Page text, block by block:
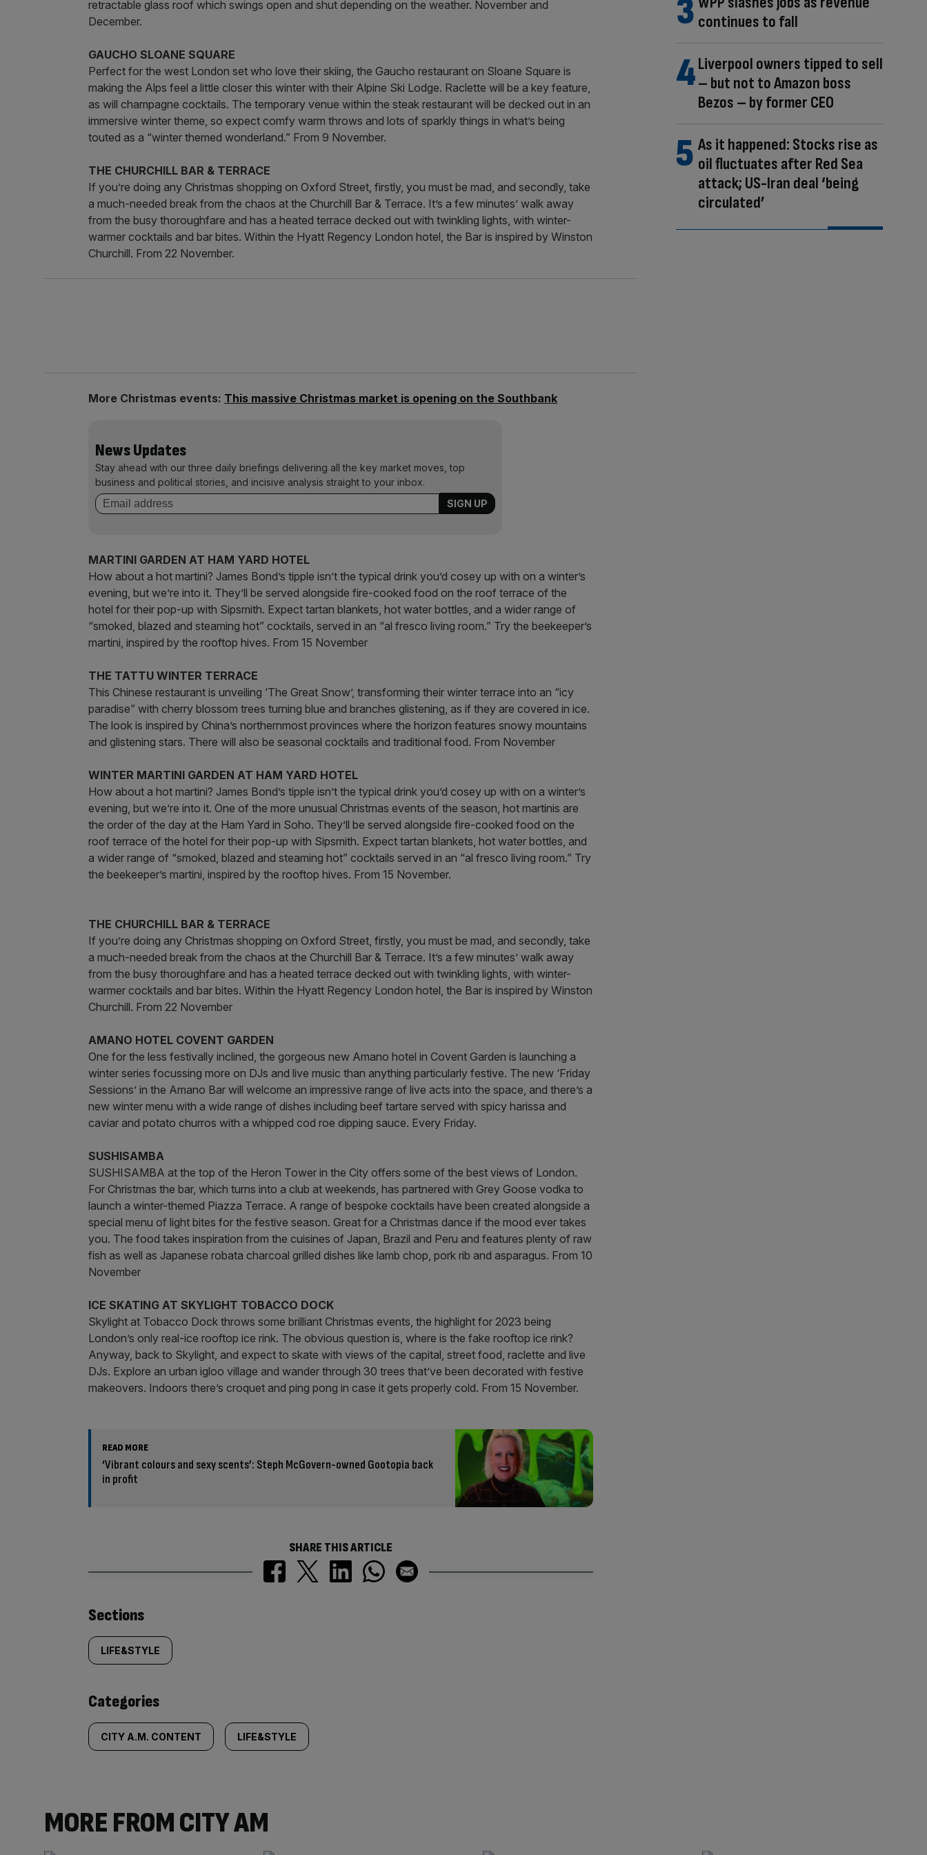
retractable glass roof which swings open and shut depending on the weather. November and
December.
GAUCHO SLOANE SQUARE
Perfect for the west London set who love their skiing, the Gaucho restaurant on Sloane Square is
making the Alps feel a little closer this winter with their Alpine Ski Lodge. Raclette will be a key feature,
as will champagne cocktails. The temporary venue within the steak restaurant will be decked out in an
immersive winter theme, so expect comfy warm throws and lots of sparkly things in what’s being
touted as a “winter themed wonderland.” From 9 November.
THE CHURCHILL BAR & TERRACE
If you’re doing any Christmas shopping on Oxford Street, firstly, you must be mad, and secondly, take
a much-needed break from the chaos at the Churchill Bar & Terrace. It’s a few minutes’ walk away
from the busy thoroughfare and has a heated terrace decked out with twinkling lights, with winter-
warmer cocktails and bar bites. Within the Hyatt Regency London hotel, the Bar is inspired by Winston
Churchill. From 22 November.
More Christmas events: This massive Christmas market is opening on the Southbank
News Updates
Stay ahead with our three daily briefings delivering all the key market moves, top
business and political stories, and incisive analysis straight to your inbox.
MARTINI GARDEN AT HAM YARD HOTEL
How about a hot martini? James Bond’s tipple isn’t the typical drink you’d cosey up with on a winter’s
evening, but we’re into it. They’ll be served alongside fire-cooked food on the roof terrace of the
hotel for their pop-up with Sipsmith. Expect tartan blankets, hot water bottles, and a wider range of
“smoked, blazed and steaming hot” cocktails, served in an “al fresco living room.” Try the beekeeper’s
martini, inspired by the rooftop hives. From 15 November
THE TATTU WINTER TERRACE
This Chinese restaurant is unveiling ‘The Great Snow’, transforming their winter terrace into an “icy
paradise” with cherry blossom trees turning blue and branches glistening, as if they are covered in ice.
The look is inspired by China’s northernmost provinces where the horizon features snowy mountains
and glistening stars. There will also be seasonal cocktails and traditional food. From November
WINTER MARTINI GARDEN AT HAM YARD HOTEL
How about a hot martini? James Bond’s tipple isn’t the typical drink you’d cosey up with on a winter’s
evening, but we’re into it. One of the more unusual Christmas events of the season, hot martinis are
the order of the day at the Ham Yard in Soho. They’ll be served alongside fire-cooked food on the
roof terrace of the hotel for their pop-up with Sipsmith. Expect tartan blankets, hot water bottles, and
a wider range of “smoked, blazed and steaming hot” cocktails served in an “al fresco living room.” Try
the beekeeper’s martini, inspired by the rooftop hives. From 15 November.
THE CHURCHILL BAR & TERRACE
If you’re doing any Christmas shopping on Oxford Street, firstly, you must be mad, and secondly, take
a much-needed break from the chaos at the Churchill Bar & Terrace. It’s a few minutes’ walk away
from the busy thoroughfare and has a heated terrace decked out with twinkling lights, with winter-
warmer cocktails and bar bites. Within the Hyatt Regency London hotel, the Bar is inspired by Winston
Churchill. From 22 November
AMANO HOTEL COVENT GARDEN
One for the less festivally inclined, the gorgeous new Amano hotel in Covent Garden is launching a
winter series focussing more on DJs and live music than anything particularly festive. The new ‘Friday
Sessions’ in the Amano Bar will welcome an impressive range of live acts into the space, and there’s a
new winter menu with a wide range of dishes including beef tartare served with spicy harissa and
caviar and potato churros with a whipped cod roe dipping sauce. Every Friday.
SUSHISAMBA
SUSHISAMBA at the top of the Heron Tower in the City offers some of the best views of London.
For Christmas the bar, which turns into a club at weekends, has partnered with Grey Goose vodka to
launch a winter-themed Piazza Terrace. A range of bespoke cocktails have been created alongside a
special menu of light bites for the festive season. Great for a Christmas dance if the mood ever takes
you. The food takes inspiration from the cuisines of Japan, Brazil and Peru and features plenty of raw
fish as well as Japanese robata charcoal grilled dishes like lamb chop, pork rib and asparagus. From 10
November
ICE SKATING AT SKYLIGHT TOBACCO DOCK
Skylight at Tobacco Dock throws some brilliant Christmas events, the highlight for 2023 being
London’s only real-ice rooftop ice rink. The obvious question is, where is the fake rooftop ice rink?
Anyway, back to Skylight, and expect to skate with views of the capital, street food, raclette and live
DJs. Explore an urban igloo village and wander through 30 trees that’ve been decorated with festive
makeovers. Indoors there’s croquet and ping pong in case it gets properly cold. From 15 November.
READ MORE
‘Vibrant colours and sexy scents’: Steph McGovern-owned Gootopia back
in profit
SHARE THIS ARTICLE
Similarly
tagged
content:
Sections
LIFE&STYLE
Categories
CITY A.M. CONTENT LIFE&STYLE
continues to fall
Liverpool owners tipped to sell
– but not to Amazon boss
Bezos – by former CEO
As it happened: Stocks rise as
oil fluctuates after Red Sea
attack; US-Iran deal ‘being
circulated’
MORE FROM CITY AM